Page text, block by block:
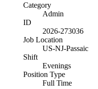
Category
Admin
ID
2026-273036
Job Location
US-NJ-Passaic
Shift
Evenings
Position Type
Full Time